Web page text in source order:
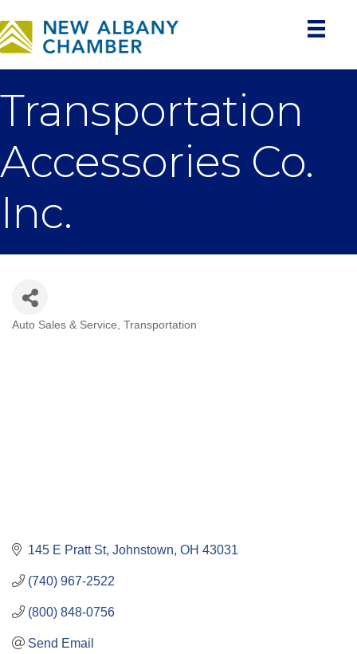
Transportation
Accessories Co.
Inc.
Auto Sales & Service Transportation
145 E Pratt St Johnstown OH 43031
(740) 967-2522
(800) 848-0756
Send Email